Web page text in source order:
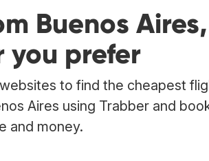
Buenos
you prefer
to find the cheapest
Aires using Trabber and
and money.